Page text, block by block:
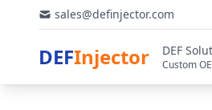
sales@definjector.com
DEFInjector DEF
Custom